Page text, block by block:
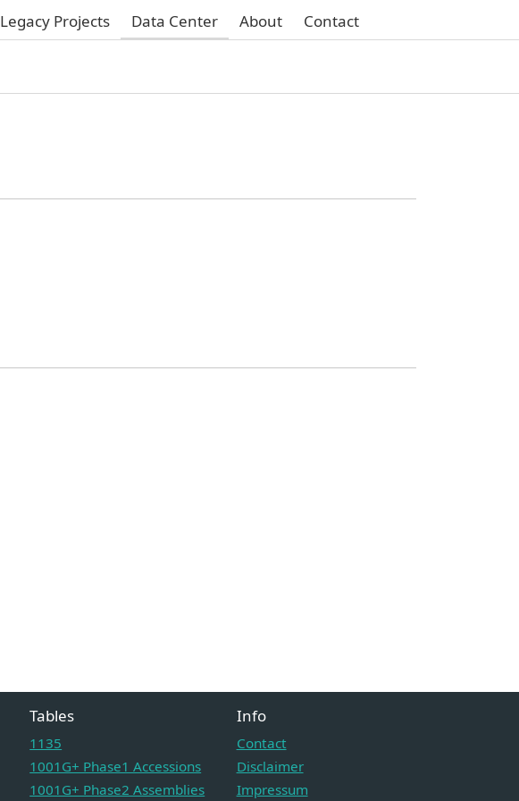
Legacy Projects Data Center About Contact
Tables
1135
1001G+ Phase1 Accessions
1001G+ Phase2 Assemblies
Info
Contact
Disclaimer
Impressum